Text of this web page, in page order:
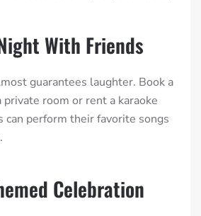
With Friends
guarantees laughter. Book a
private room or rent a karaoke
can perform their favorite songs
Celebration